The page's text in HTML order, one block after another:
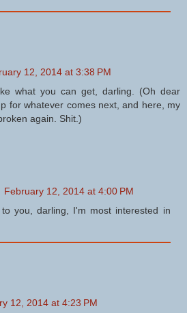
12, 2014 at 3:38 PM
what you can get, darling. (Oh dear
for whatever comes next, and here, my
again. Shit.)
February 12, 2014 at 4:00 PM
you, darling, I'm most interested in
12, 2014 at 4:23 PM